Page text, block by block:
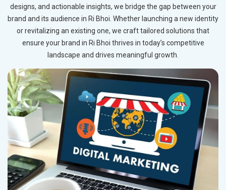
designs, and actionable insights, we bridge the gap between your
brand and its audience in Ri Bhoi. Whether launching a new identity
or revitalizing an existing one, we craft tailored solutions that
ensure your brand in Ri Bhoi thrives in today’s competitive
landscape and drives meaningful growth.